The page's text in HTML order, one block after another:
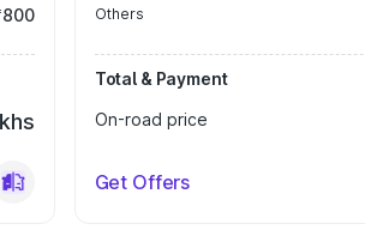
Others
Total & Payment
On-road price
Get Offers